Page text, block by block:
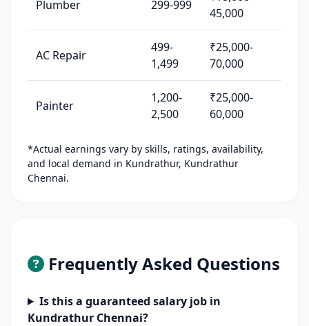
Plumber 299-999
45,000
AC Repair
499-
1,499
₹25,000-
70,000
Painter
1,200-
2,500
₹25,000-
60,000
*Actual earnings vary by skills, ratings, availability,
and local demand in Kundrathur, Kundrathur
Chennai.
Frequently Asked Questions
Is this a guaranteed salary job in
Kundrathur Chennai?